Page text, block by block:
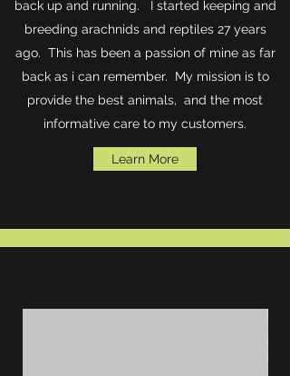
back up and running. I started keeping and
breeding arachnids and reptiles 27 years
ago. This has been a passion of mine as far
back as i can remember. My mission is to
provide the best animals, and the most
informative care to my customers.
Learn More